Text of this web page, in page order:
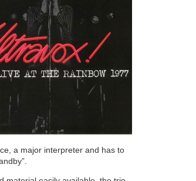
a major interpreter and has to